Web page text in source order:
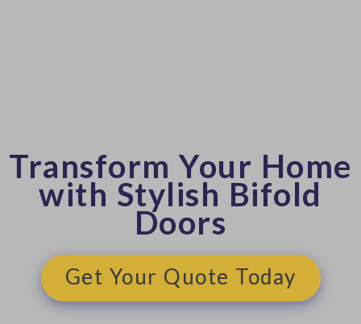
Transform Your Home
with Stylish Bifold
Doors
Get Your Quote Today